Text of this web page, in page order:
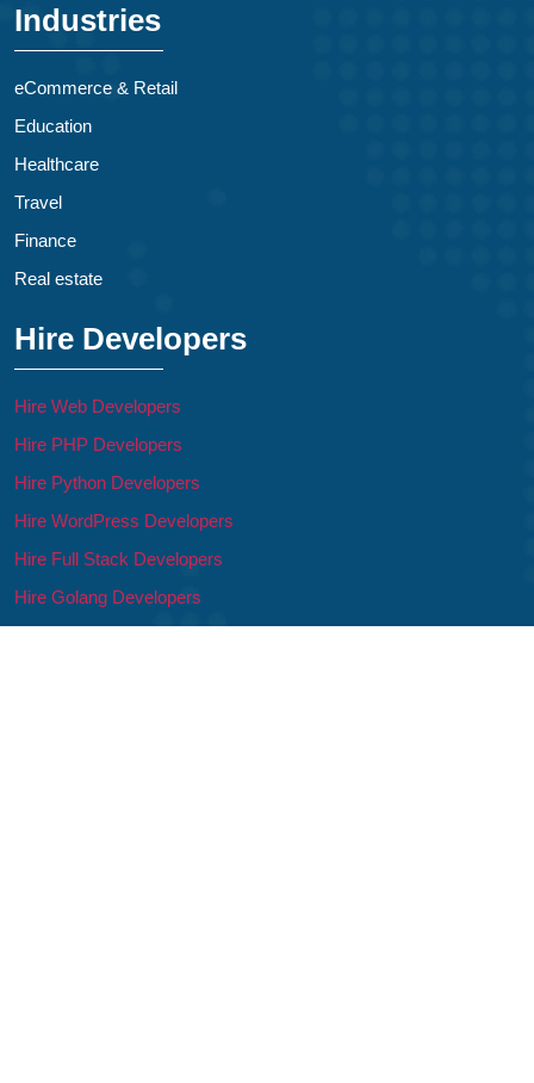
Industries
eCommerce & Retail
Education
Healthcare
Travel
Finance
Real estate
Hire Developers
Hire Web Developers
Hire PHP Developers
Hire Python Developers
Hire WordPress Developers
Hire Full Stack Developers
Hire Golang Developers